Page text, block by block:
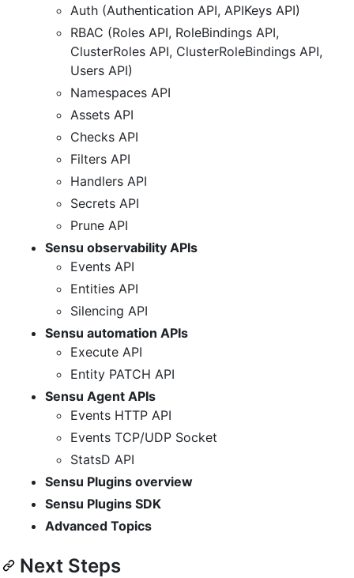
Auth (Authentication API, APIKeys API)
RBAC (Roles API, RoleBindings API,
ClusterRoles API, ClusterRoleBindings API,
Users API)
Namespaces API
Assets API
Checks API
Filters API
Handlers API
Secrets API
Prune API
Sensu observability APIs
Events API
Entities API
Silencing API
Sensu automation APIs
Execute API
Entity PATCH API
Sensu Agent APIs
Events HTTP API
Events TCP/UDP Socket
StatsD API
Sensu Plugins overview
Sensu Plugins SDK
Advanced Topics
Next Steps